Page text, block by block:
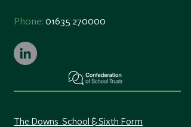
Phone:01635 270000
The Downs School & Sixth Form